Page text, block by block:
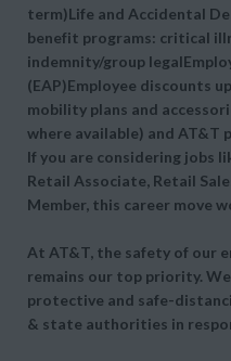
term)Life and Accidental
benefit programs: critical
indemnity/group
(EAP)Employee discounts
mobility plans and
where available) and AT&T
If you are considering jobs
Retail Associate, Retail
Member, this career move
At AT&T, the safety of our
remains our top priority.
protective and safe-
& state authorities in